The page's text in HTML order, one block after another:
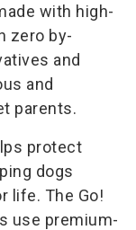
with high-
zero by-
and
and
parents.
protect
dogs
life. The Go!
use premium-